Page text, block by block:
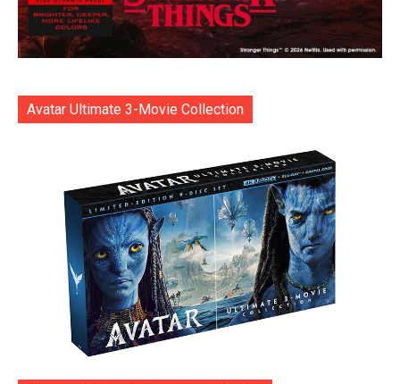
Avatar Ultimate 3-Movie Collection